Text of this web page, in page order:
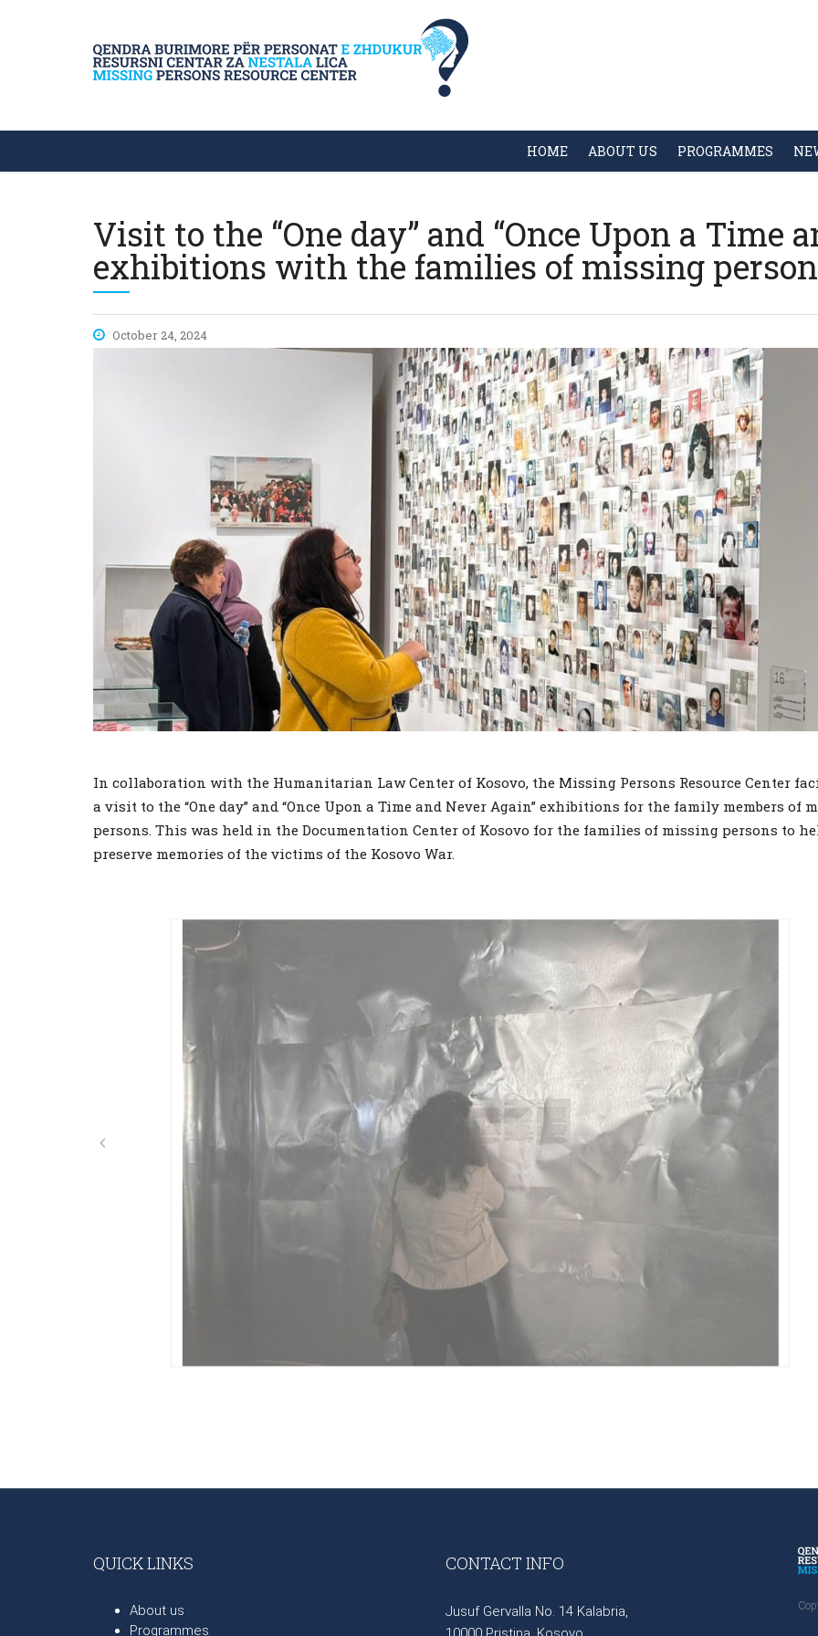
HOME ABOUT US PROGRAMMES
Visit to the “One day” and “Once Upon a Time
exhibitions with the families of missing
October 24, 2024
In collaboration with the Humanitarian Law Center of Kosovo, the Missing Persons Resource Center
a visit to the “One day” and “Once Upon a Time and Never Again” exhibitions for the family members of
persons. This was held in the Documentation Center of Kosovo for the families of missing persons to
preserve memories of the victims of the Kosovo War.
QUICK LINKS
About us
Programmes
CONTACT INFO
Jusuf Gervalla No. 14 Kalabria,